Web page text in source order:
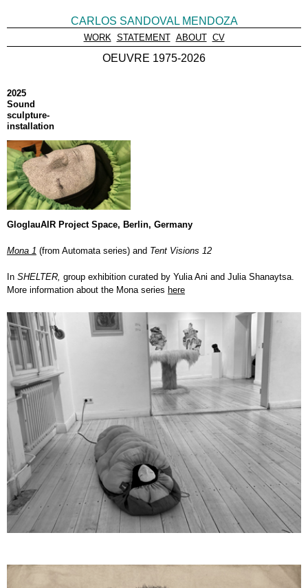
CARLOS SANDOVAL MENDOZA
WORK STATEMENT ABOUT CV
OEUVRE 1975-2026
2025
Sound
sculpture-
installation
GloglauAIR Project Space, Berlin, Germany
Mona 1 (from Automata series) and Tent Visions 12
In SHELTER, group exhibition curated by Yulia Ani and Julia Shanaytsa.
More information about the Mona series here